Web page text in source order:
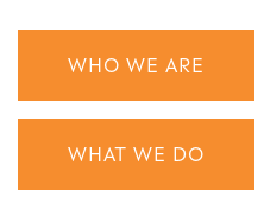
WHO WE ARE
WHAT WE DO